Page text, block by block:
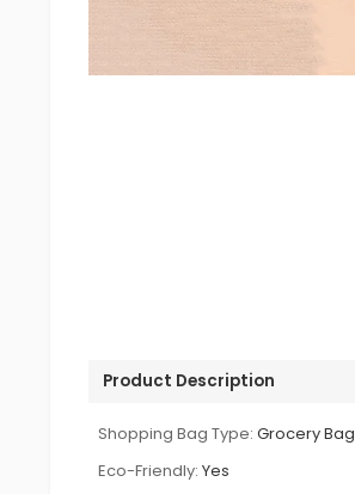
Product Description
Shopping Bag Type: Grocery Bag
Eco-Friendly: Yes